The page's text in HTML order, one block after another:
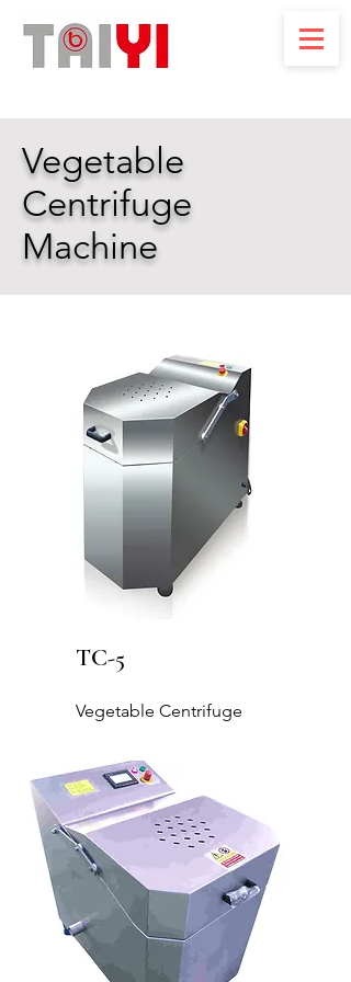
Vegetable
Centrifuge
Machine
TC-5
Vegetable Centrifuge